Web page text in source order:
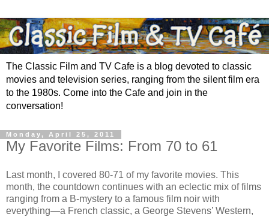
The Classic Film and TV Cafe is a blog devoted to classic
movies and television series, ranging from the silent film era
to the 1980s. Come into the Cafe and join in the
conversation!
Monday, April 25, 2011
My Favorite Films: From 70 to 61
Last month, I covered 80-71 of my favorite movies. This
month, the countdown continues with an eclectic mix of films
ranging from a B-mystery to a famous film noir with
everything—a French classic, a George Stevens’ Western,